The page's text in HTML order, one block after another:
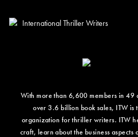
With more than 6,600 members in 49
over 3.6 billion book sales, ITW is
organization for thriller writers. ITW
craft, learn about the business aspects